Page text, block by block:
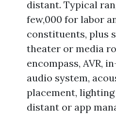
distant. Typical
few,000 for labor
constituents, plus
theater or media
encompass, AVR,
audio system,
placement,
distant or app